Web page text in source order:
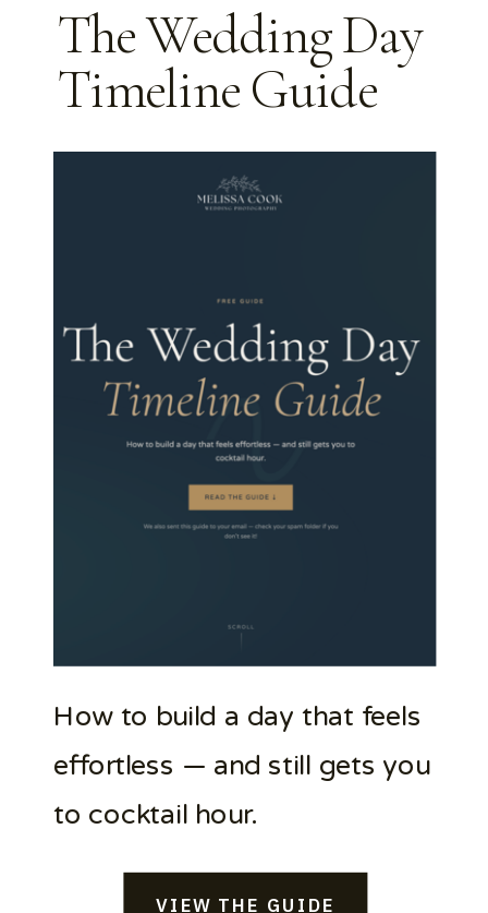
The Wedding Day
Timeline Guide
How to build a day that feels
effortless — and still gets you
to cocktail hour.
VIEW THE GUIDE